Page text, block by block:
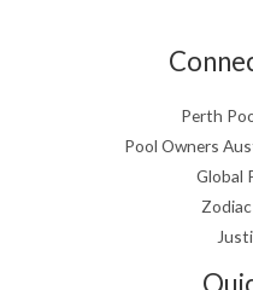
Perth
Pool Owners
Global